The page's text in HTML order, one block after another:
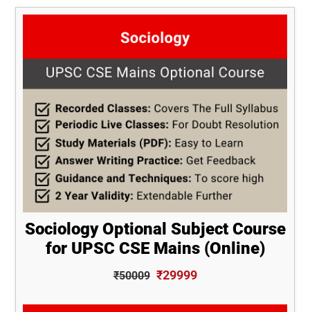
Sociology Optional Subject Course
for UPSC CSE Mains (Online)
₹50009 ₹29999